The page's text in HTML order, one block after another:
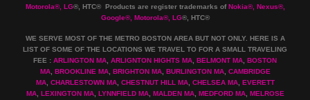
Motorola®, LG®, HTC® Products are register trademarks ofNokia®, Nexus®,
Google®, Motorola®, LG®, HTC®
WE SERVE MOST OF THE METRO BOSTON AREA BUT NOT ONLY. HERE IS A
LIST OF SOME OF THE LOCATIONS WE TRAVEL TO FOR A SMALL TRAVELING
FEE : ARLINGTON MA, ARLIGNTON HIGHTS MA, BELMONT MA, BOSTON
MA, BROOKLINE MA, BRIGHTON MA, BURLINGTON MA, CAMBRIDGE
MA, CHARLESTOWN MA, CHESTNUT HILL MA, CHELSEA MA, EVERETT
MA, LEXINGTON MA, LYNNFIELD MA, MALDEN MA, MEDFORD MA, MELROSE